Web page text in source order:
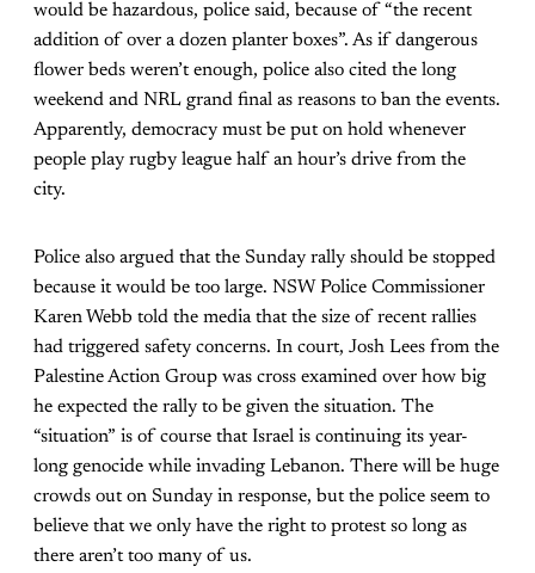
would be hazardous, police said, because of “the recent
addition of over a dozen planter boxes”. As if dangerous
flower beds weren’t enough, police also cited the long
weekend and NRL grand final as reasons to ban the events.
Apparently, democracy must be put on hold whenever
people play rugby league half an hour’s drive from the
city.
Police also argued that the Sunday rally should be stopped
because it would be too large. NSW Police Commissioner
Karen Webb told the media that the size of recent rallies
had triggered safety concerns. In court, Josh Lees from the
Palestine Action Group was cross examined over how big
he expected the rally to be given the situation. The
“situation” is of course that Israel is continuing its year-
long genocide while invading Lebanon. There will be huge
crowds out on Sunday in response, but the police seem to
believe that we only have the right to protest so long as
there aren’t too many of us.